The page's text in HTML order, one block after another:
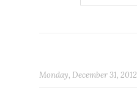
Monday, December 31, 2012